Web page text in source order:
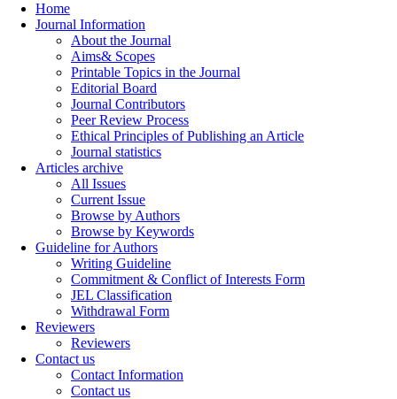
Home
Journal Information
About the Journal
Aims& Scopes
Printable Topics in the Journal
Editorial Board
Journal Contributors
Peer Review Process
Ethical Principles of Publishing an Article
Journal statistics
Articles archive
All Issues
Current Issue
Browse by Authors
Browse by Keywords
Guideline for Authors
Writing Guideline
Commitment & Conflict of Interests Form
JEL Classification
Withdrawal Form
Reviewers
Reviewers
Contact us
Contact Information
Contact us